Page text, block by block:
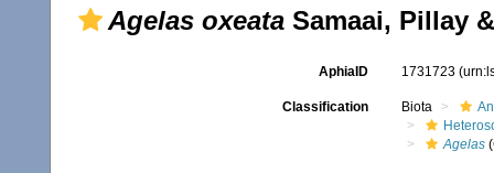
Agelas oxeata Samaai, Pillay
AphiaID 1731723
Classification Biota
Agelas